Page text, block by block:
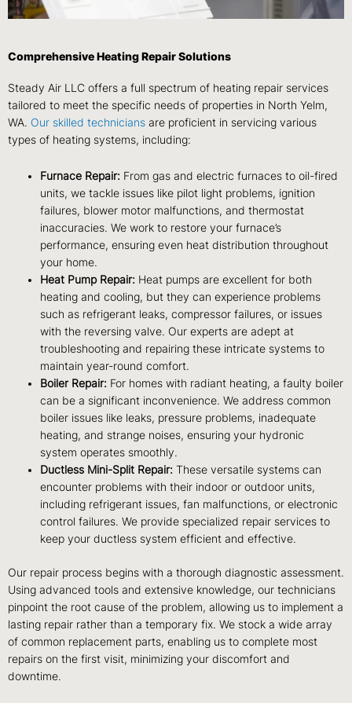
Comprehensive Heating Repair Solutions
Steady Air LLC offers a full spectrum of heating repair services
tailored to meet the specific needs of properties in North Yelm,
WA. Our skilled technicians are proficient in servicing various
types of heating systems, including:
Furnace Repair: From gas and electric furnaces to oil-fired
units, we tackle issues like pilot light problems, ignition
failures, blower motor malfunctions, and thermostat
inaccuracies. We work to restore your furnace’s
performance, ensuring even heat distribution throughout
your home.
Heat Pump Repair: Heat pumps are excellent for both
heating and cooling, but they can experience problems
such as refrigerant leaks, compressor failures, or issues
with the reversing valve. Our experts are adept at
troubleshooting and repairing these intricate systems to
maintain year-round comfort.
Boiler Repair: For homes with radiant heating, a faulty boiler
can be a significant inconvenience. We address common
boiler issues like leaks, pressure problems, inadequate
heating, and strange noises, ensuring your hydronic
system operates smoothly.
Ductless Mini-Split Repair: These versatile systems can
encounter problems with their indoor or outdoor units,
including refrigerant issues, fan malfunctions, or electronic
control failures. We provide specialized repair services to
keep your ductless system efficient and effective.
Our repair process begins with a thorough diagnostic assessment.
Using advanced tools and extensive knowledge, our technicians
pinpoint the root cause of the problem, allowing us to implement a
lasting repair rather than a temporary fix. We stock a wide array
of common replacement parts, enabling us to complete most
repairs on the first visit, minimizing your discomfort and
downtime.